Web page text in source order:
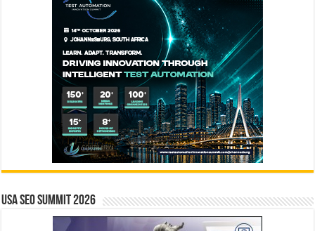
USA SEO SUMMIT 2026